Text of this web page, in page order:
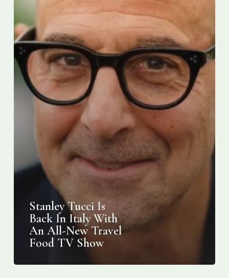
All-
New
Travel
Food
TV
Show
Stanley Tucci Is
Back In Italy With
An All-New Travel
Food TV Show